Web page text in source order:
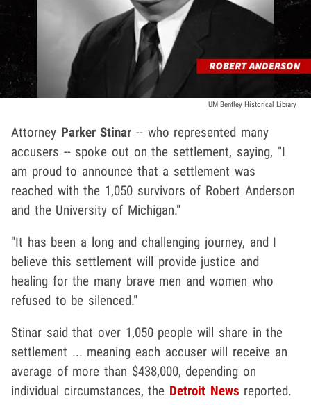
UM Bentley Historical Library
Attorney Parker Stinar -- who represented many
accusers -- spoke out on the settlement, saying, "I
am proud to announce that a settlement was
reached with the 1,050 survivors of Robert Anderson
and the University of Michigan."
"It has been a long and challenging journey, and I
believe this settlement will provide justice and
healing for the many brave men and women who
refused to be silenced."
Stinar said that over 1,050 people will share in the
settlement ... meaning each accuser will receive an
average of more than $438,000, depending on
individual circumstances, the Detroit News reported.